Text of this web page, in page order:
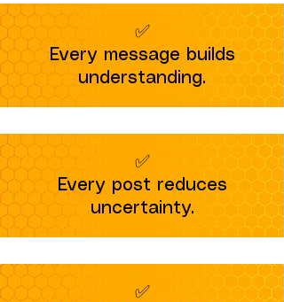
✅
Every message builds
understanding.
✅
Every post reduces
uncertainty.
✅